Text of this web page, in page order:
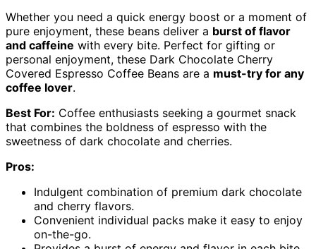
Whether you need a quick energy boost or a moment of
pure enjoyment, these beans deliver a burst of flavor
and caffeine with every bite. Perfect for gifting or
personal enjoyment, these Dark Chocolate Cherry
Covered Espresso Coffee Beans are a must-try for any
coffee lover.
Best For: Coffee enthusiasts seeking a gourmet snack
that combines the boldness of espresso with the
sweetness of dark chocolate and cherries.
Pros:
Indulgent combination of premium dark chocolate
and cherry flavors.
Convenient individual packs make it easy to enjoy
on-the-go.